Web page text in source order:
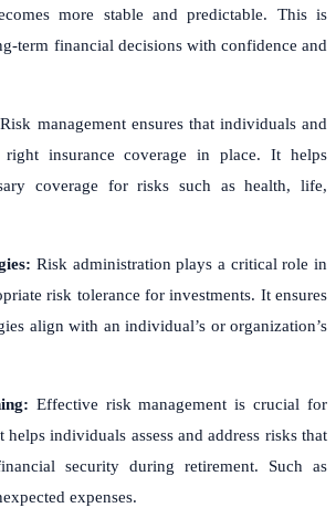
more stable and predictable. This is
term financial decisions with confidence and
Risk management ensures that individuals and
right insurance coverage in place. It helps
coverage for risks such as health, life,
Risk administration plays a critical role in
risk tolerance for investments. It ensures
align with an individual’s or organization’s
Effective risk management is crucial for
individuals assess and address risks that
security during retirement. Such as
expenses.